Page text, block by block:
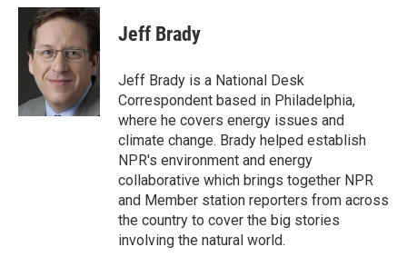
c
n
k
e
d
I
n
a
i
l
Jeff Brady
Jeff Brady is a National Desk
Correspondent based in Philadelphia,
where he covers energy issues and
climate change. Brady helped establish
NPR's environment and energy
collaborative which brings together NPR
and Member station reporters from across
the country to cover the big stories
involving the natural world.